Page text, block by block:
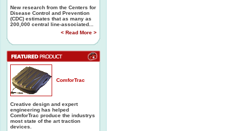
New research from the Centers for
Disease Control and Prevention
(CDC) estimates that as many as
200,000 central line-associated...
< Read More >
ComforTrac
Creative design and expert
engineering has helped
ComforTrac produce the industrys
most state of the art traction
devices.